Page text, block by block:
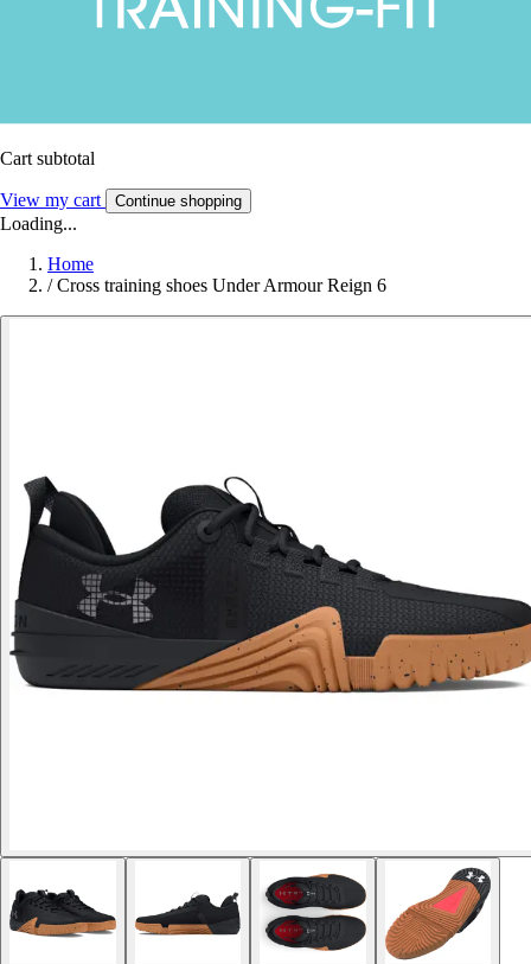
Cart subtotal
View my cart Continue shopping
Loading...
Home
/ Cross training shoes Under Armour Reign 6